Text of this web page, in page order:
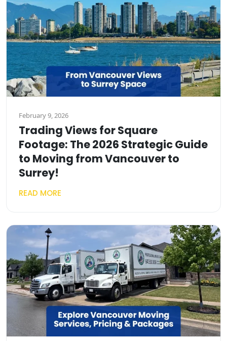
February 9, 2026
Trading Views for Square
Footage: The 2026 Strategic Guide
to Moving from Vancouver to
Surrey!
READ MORE